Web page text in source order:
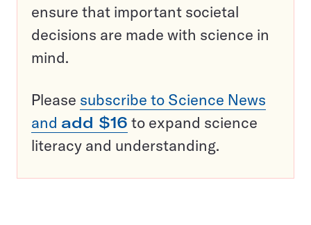
ensure that important societal
decisions are made with science in
mind.
Please subscribe to Science News
and add $16 to expand science
literacy and understanding.